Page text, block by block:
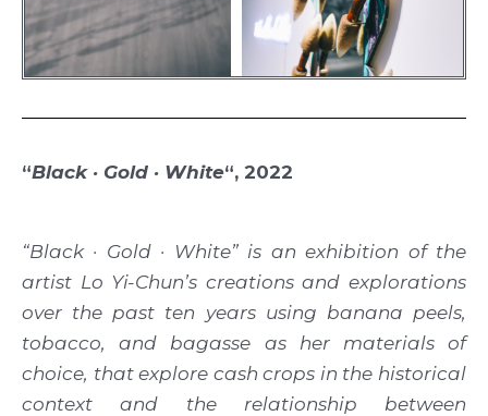
“Black · Gold · White“, 2022
“Black · Gold · White” is an exhibition of the
artist Lo Yi-Chun’s creations and explorations
over the past ten years using banana peels,
tobacco, and bagasse as her materials of
choice, that explore cash crops in the historical
context and the relationship between